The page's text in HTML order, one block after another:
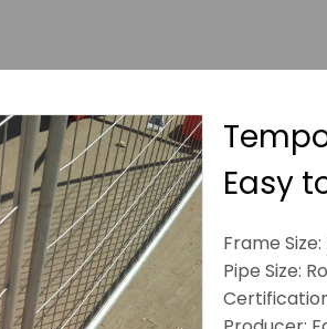
Easy
Frame
Pipe Size:
Certification: